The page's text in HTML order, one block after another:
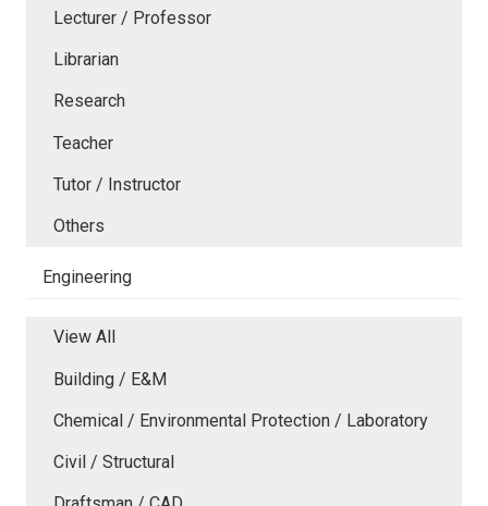
Lecturer / Professor
Librarian
Research
Teacher
Tutor / Instructor
Others
Engineering
View All
Building / E&M
Chemical / Environmental Protection / Laboratory
Civil / Structural